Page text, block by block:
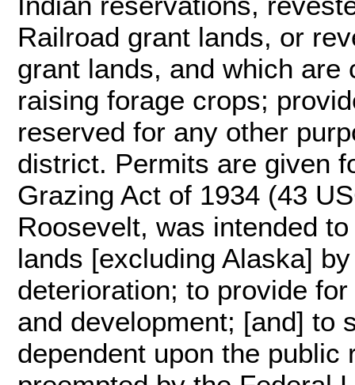
Railroad grant lands, or
grant lands, and which
raising forage crops;
reserved for any other
district. Permits are given
Grazing Act of 1934 (43
Roosevelt, was intended
lands [excluding Alaska]
deterioration; to provide
and development; [and] to
dependent upon the public